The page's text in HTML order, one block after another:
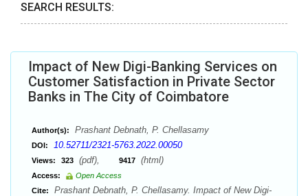
SEARCH RESULTS:
Impact of New Digi-Banking Services on
Customer Satisfaction in Private Sector
Banks in The City of Coimbatore
Author(s): Prashant Debnath, P. Chellasamy
DOI: 10.52711/2321-5763.2022.00050
Views: 323 (pdf), 9417 (html)
Access:
Open Access
Cite:
Prashant Debnath, P. Chellasamy. Impact of New Digi-